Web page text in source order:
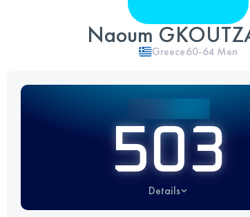
Naoum
Greece60-64 Men
503
Details